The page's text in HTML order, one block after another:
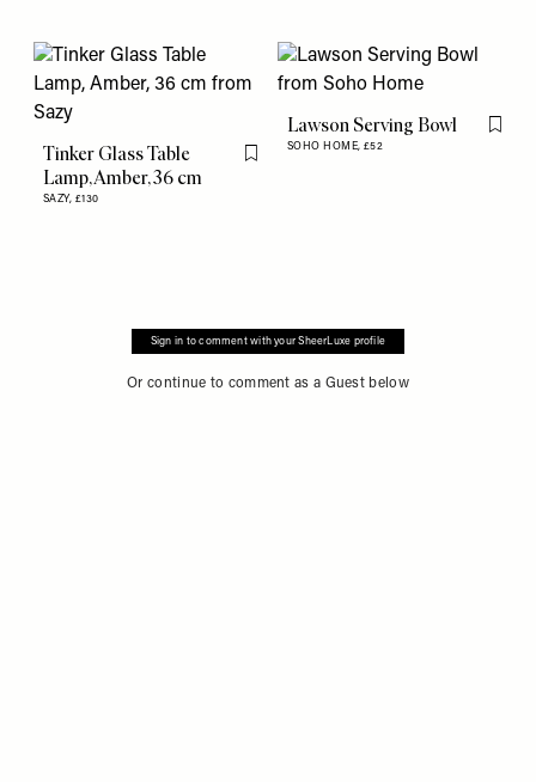
Tinker Glass Table
Lamp, Amber, 36 cm
SAZY, £130
Flag this item
Lawson Serving Bowl
SOHO HOME, £52
Flag
Sign in to comment with your SheerLuxe profile
Or continue to comment as a Guest below